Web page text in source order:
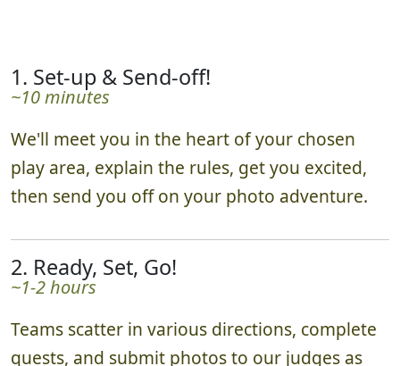
1. Set-up & Send-off!
~10 minutes
We'll meet you in the heart of your chosen
play area, explain the rules, get you excited,
then send you off on your photo adventure.
2. Ready, Set, Go!
~1-2 hours
Teams scatter in various directions, complete
quests, and submit photos to our judges as